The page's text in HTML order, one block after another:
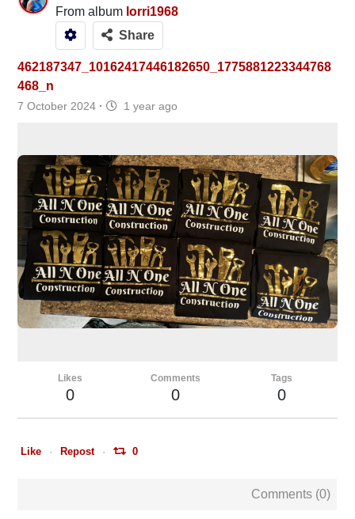
From album lorri1968
Share
462187347_10162417446182650_1775881223344768
468_n
7 October 2024 · 1 year ago
Likes
0
Comments
0
Tags
0
Like Repost 0
Comments (0)